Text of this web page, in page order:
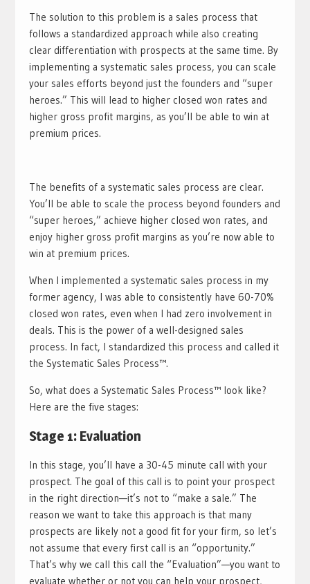
The solution to this problem is a sales process that
follows a standardized approach while also creating
clear differentiation with prospects at the same time. By
implementing a systematic sales process, you can scale
your sales efforts beyond just the founders and “super
heroes.” This will lead to higher closed won rates and
higher gross profit margins, as you’ll be able to win at
premium prices.
The benefits of a systematic sales process are clear.
You’ll be able to scale the process beyond founders and
“super heroes,” achieve higher closed won rates, and
enjoy higher gross profit margins as you’re now able to
win at premium prices.
When I implemented a systematic sales process in my
former agency, I was able to consistently have 60-70%
closed won rates, even when I had zero involvement in
deals. This is the power of a well-designed sales
process. In fact, I standardized this process and called it
the Systematic Sales Process™.
So, what does a Systematic Sales Process™ look like?
Here are the five stages:
Stage 1: Evaluation
In this stage, you’ll have a 30-45 minute call with your
prospect. The goal of this call is to point your prospect
in the right direction—it’s not to “make a sale.” The
reason we want to take this approach is that many
prospects are likely not a good fit for your firm, so let’s
not assume that every first call is an “opportunity.”
That’s why we call this call the “Evaluation”—you want to
evaluate whether or not you can help your prospect,